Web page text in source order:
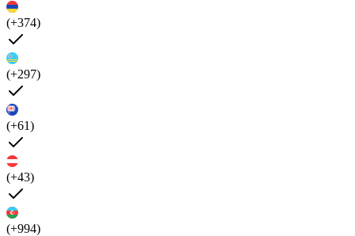
(+374)
(+297)
(+61)
(+43)
(+994)